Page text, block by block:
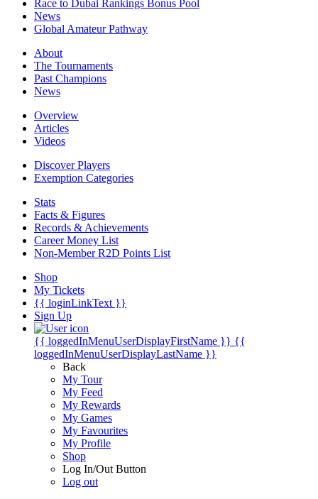
Race to Dubai Rankings Bonus Pool
News
Global Amateur Pathway
About
The Tournaments
Past Champions
News
Overview
Articles
Videos
Discover Players
Exemption Categories
Stats
Facts & Figures
Records & Achievements
Career Money List
Non-Member R2D Points List
Shop
My Tickets
{{ loginLinkText }}
Sign Up
{{ loggedInMenuUserDisplayFirstName }} {{
loggedInMenuUserDisplayLastName }}
Back
My Tour
My Feed
My Rewards
My Games
My Favourites
My Profile
Shop
Log In/Out Button
Log out